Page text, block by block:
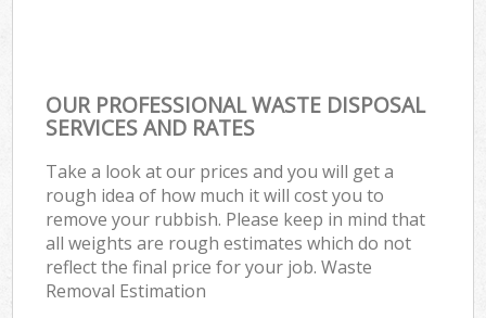
OUR PROFESSIONAL WASTE DISPOSAL
SERVICES AND RATES
Take a look at our prices and you will get a
rough idea of how much it will cost you to
remove your rubbish. Please keep in mind that
all weights are rough estimates which do not
reflect the final price for your job. Waste
Removal Estimation